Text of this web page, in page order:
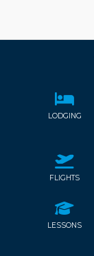
LODGING
FLIGHTS
LESSONS